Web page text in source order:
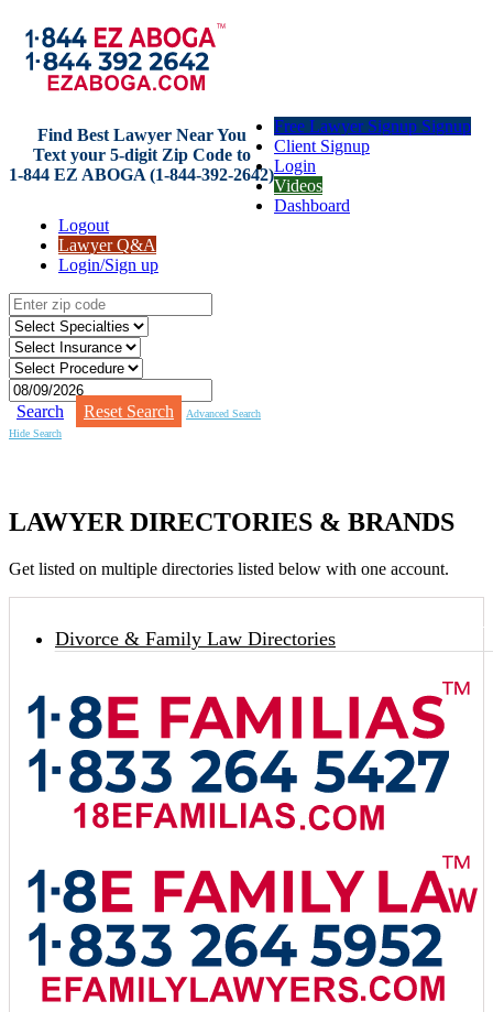
Find Best Lawyer Near You
Text your 5-digit Zip Code to
1-844 EZ ABOGA (1-844-392-2642)
Free Lawyer Signup Signup
Client Signup
Login
Videos
Dashboard
Logout
Lawyer Q&A
Login/Sign up
Search Reset Search
Advanced Search
Hide Search
LAWYER DIRECTORIES & BRANDS
Get listed on multiple directories listed below with one account.
Divorce & Family Law Directories